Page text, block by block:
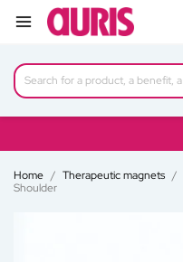
Home Therapeutic magnets
Shoulder